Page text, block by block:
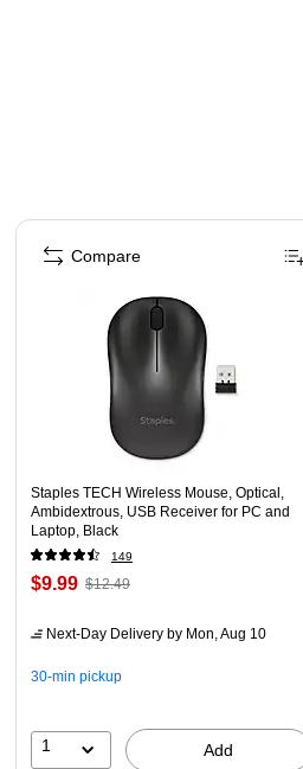
Page 1 of 5
Staples TECH Wireless Mouse, Optical,
Ambidextrous, USB Receiver for PC and
Laptop, Black
149
$9.99 $12.49
Next-Day Delivery by Mon, Aug 10
30-min pickup
1 Add
Compare